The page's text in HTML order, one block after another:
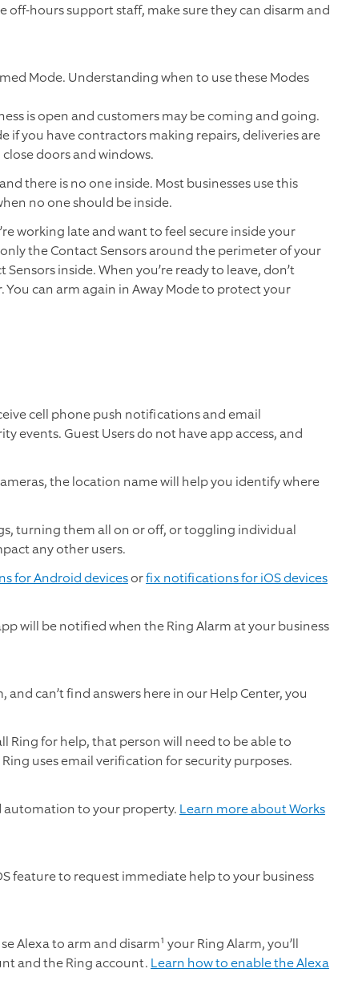
off-hours support staff, make sure they can disarm and
Mode. Understanding when to use these Modes
is open and customers may be coming and going.
if you have contractors making repairs, deliveries are
doors and windows.
there is no one inside. Most businesses use this
no one should be inside.
working late and want to feel secure inside your
the Contact Sensors around the perimeter of your
inside. When you’re ready to leave, don’t
can arm again in Away Mode to protect your
cell phone push notifications and email
events. Guest Users do not have app access, and
the location name will help you identify where
turning them all on or off, or toggling individual
any other users.
for Android devicesorfix notifications for iOS devices
will be notified when the Ring Alarm at your business
can’t find answers here in our Help Center, you
Ring for help, that person will need to be able to
uses email verification for security purposes.
automation to your property. Learn more about Works
feature to request immediate help to your business
Alexa to arm and disarm¹ your Ring Alarm, you’ll
and the Ring account. Learn how to enable the Alexa